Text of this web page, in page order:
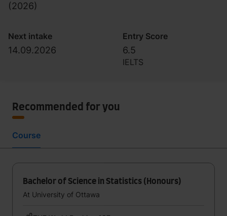
(2026)
Next intake
14.09.2026
Entry Score
6.5
IELTS
Recommended for you
Course
Bachelor of Science in Statistics (Honours)
At University of Ottawa